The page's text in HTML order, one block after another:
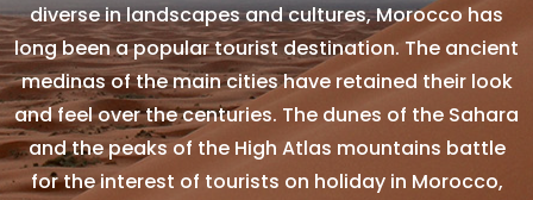
diverse in landscapes and cultures, Morocco has
long been a popular tourist destination. The ancient
medinas of the main cities have retained their look
and feel over the centuries. The dunes of the Sahara
and the peaks of the High Atlas mountains battle
for the interest of tourists on holiday in Morocco,